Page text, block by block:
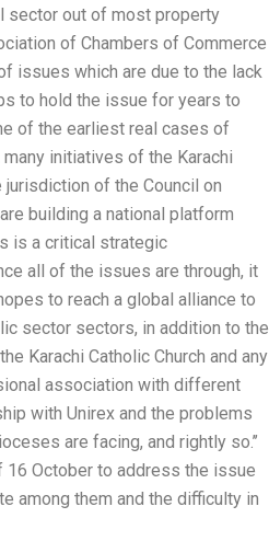
sector out of most property
of Chambers of Commerce
issues which are due to the lack
to hold the issue for years to
of the earliest real cases of
initiatives of the Karachi
of the Council on
building a national platform
is a critical strategic
all of the issues are through, it
to reach a global alliance to
sector sectors, in addition to the
Karachi Catholic Church and any
association with different
with Unirex and the problems
are facing, and rightly so.’’
October to address the issue
among them and the difficulty in